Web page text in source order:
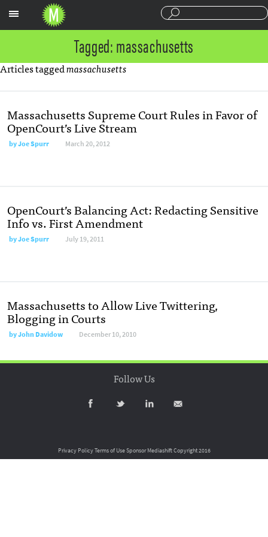
Tagged: massachusetts
Articles taggedmassachusetts
Massachusetts Supreme Court Rules in Favor of
OpenCourt’s Live Stream
byJoe Spurr March 20, 2012
OpenCourt’s Balancing Act: Redacting Sensitive
Info vs. First Amendment
byJoe Spurr July 19, 2011
Massachusetts to Allow Live Twittering,
Blogging in Courts
byJohn Davidow December 10, 2010
Follow Us
Privacy PolicyTerms of UseSponsor MediashiftCopyright 2016